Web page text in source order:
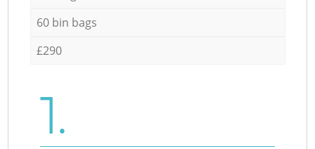
60 bin bags
£290
1.